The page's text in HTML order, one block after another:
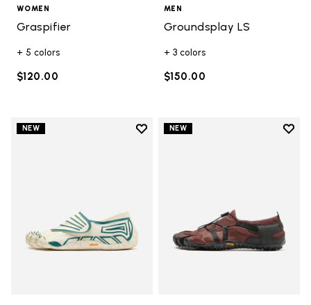
WOMEN
Graspifier
+ 5 colors
$120.00
MEN
Groundsplay LS
+ 3 colors
$150.00
NEW
Add to wishlist
NEW
Add